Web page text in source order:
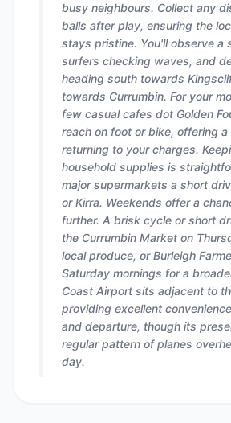
busy neighbours. Collect any
balls after play, ensuring the
stays pristine. You'll observe a
surfers checking waves, and
heading south towards
towards Currumbin. For your
few casual cafes dot Golden
reach on foot or bike, offering
returning to your charges.
household supplies is
major supermarkets a short
or Kirra. Weekends offer a
further. A brisk cycle or short
the Currumbin Market on
local produce, or Burleigh
Saturday mornings for a
Coast Airport sits adjacent to
providing excellent
and departure, though its
regular pattern of planes
day.